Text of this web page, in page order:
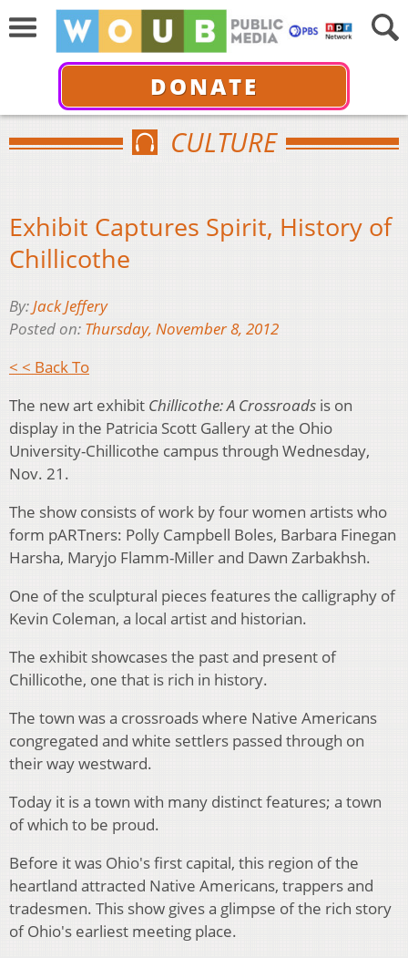
DONATE
CULTURE
Exhibit Captures Spirit, History of
Chillicothe
By:Jack Jeffery
Posted on: Thursday, November 8, 2012
< < Back To
The new art exhibit Chillicothe: A Crossroads is on
display in the Patricia Scott Gallery at the Ohio
University-Chillicothe campus through Wednesday,
Nov. 21.
The show consists of work by four women artists who
form pARTners: Polly Campbell Boles, Barbara Finegan
Harsha, Maryjo Flamm-Miller and Dawn Zarbakhsh.
One of the sculptural pieces features the calligraphy of
Kevin Coleman, a local artist and historian.
The exhibit showcases the past and present of
Chillicothe, one that is rich in history.
The town was a crossroads where Native Americans
congregated and white settlers passed through on
their way westward.
Today it is a town with many distinct features; a town
of which to be proud.
Before it was Ohio's first capital, this region of the
heartland attracted Native Americans, trappers and
tradesmen. This show gives a glimpse of the rich story
of Ohio's earliest meeting place.